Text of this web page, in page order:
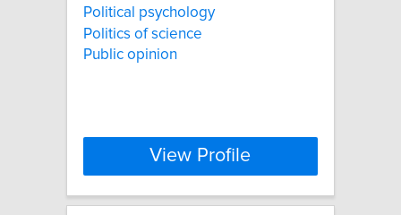
Political psychology
Politics of science
Public opinion
View Profile